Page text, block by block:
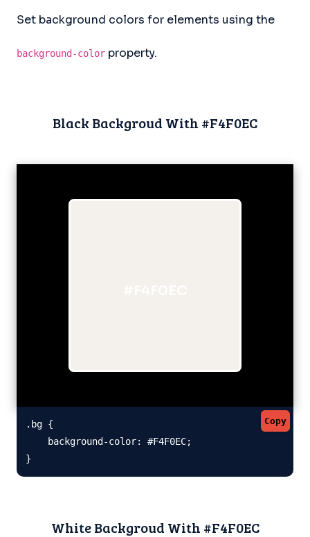
Set background colors for elements using the
background-color property.
Black Backgroud With #F4F0EC
Copy
.bg {
    background-color: #F4F0EC;
}
White Backgroud With #F4F0EC